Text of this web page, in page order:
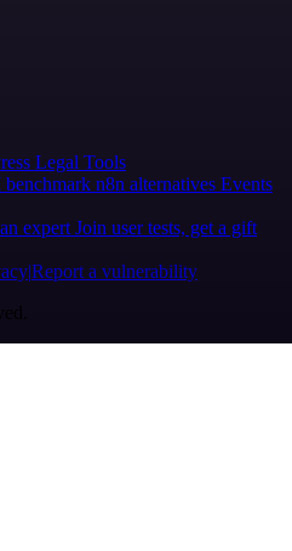
Legal Tools
n8n alternatives Events
expert Join user tests, get a gift
Report a vulnerability